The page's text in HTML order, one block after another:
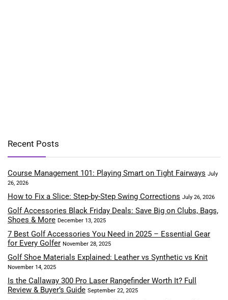
Recent Posts
Course Management 101: Playing Smart on Tight Fairways July
26, 2026
How to Fix a Slice: Step-by-Step Swing Corrections July 26, 2026
Golf Accessories Black Friday Deals: Save Big on Clubs, Bags,
Shoes & More December 13, 2025
7 Best Golf Accessories You Need in 2025 – Essential Gear
for Every Golfer November 28, 2025
Golf Shoe Materials Explained: Leather vs Synthetic vs Knit
November 14, 2025
Is the Callaway 300 Pro Laser Rangefinder Worth It? Full
Review & Buyer’s Guide September 22, 2025